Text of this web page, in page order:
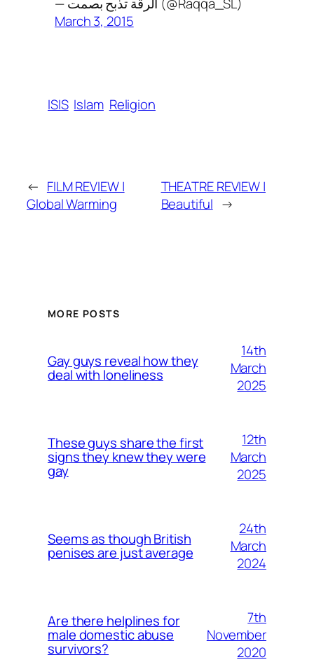
— الرقة تذبح بصمت (@Raqqa_SL)
March 3, 2015
ISIS Islam Religion
← FILM REVIEW |
Global Warming
THEATRE REVIEW |
Beautiful →
MORE POSTS
Gay guys reveal how they
deal with loneliness
14th
March
2025
These guys share the first
signs they knew they were
gay
12th
March
2025
Seems as though British
penises are just average
24th
March
2024
Are there helplines for
male domestic abuse
survivors?
7th
November
2020